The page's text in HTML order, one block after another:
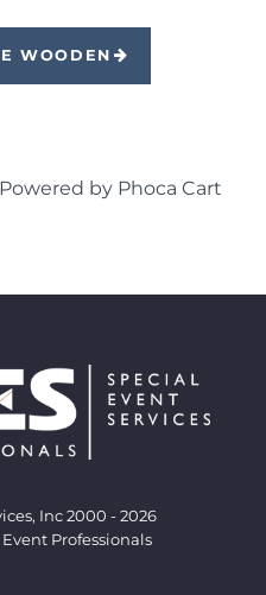
WOODEN
Powered by Phoca Cart
Inc 2000 - 2026
Professionals